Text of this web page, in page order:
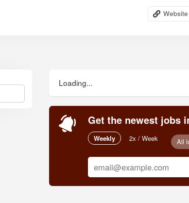
Website
Loading...
Get the newest jobs
Weekly 2x / Week All